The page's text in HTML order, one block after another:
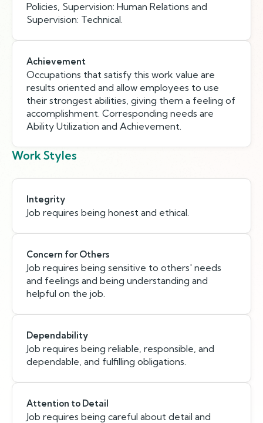
Policies, Supervision: Human Relations and
Supervision: Technical.
Achievement
Occupations that satisfy this work value are
results oriented and allow employees to use
their strongest abilities, giving them a feeling of
accomplishment. Corresponding needs are
Ability Utilization and Achievement.
Work Styles
Integrity
Job requires being honest and ethical.
Concern for Others
Job requires being sensitive to others' needs
and feelings and being understanding and
helpful on the job.
Dependability
Job requires being reliable, responsible, and
dependable, and fulfilling obligations.
Attention to Detail
Job requires being careful about detail and